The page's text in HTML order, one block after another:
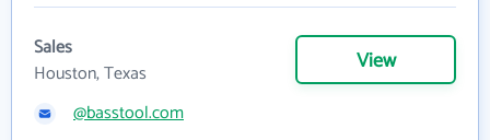
Sales
Houston, Texas
View
@basstool.com